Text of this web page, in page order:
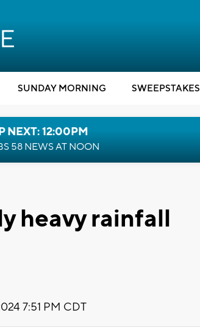
SUNDAY MORNING SWEEPSTAKES
NEXT: 12:00PM
58 NEWS AT NOON
heavy rainfall
7:51 PM CDT